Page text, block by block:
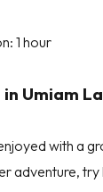
1 hour
Umiam
with a
adventure,